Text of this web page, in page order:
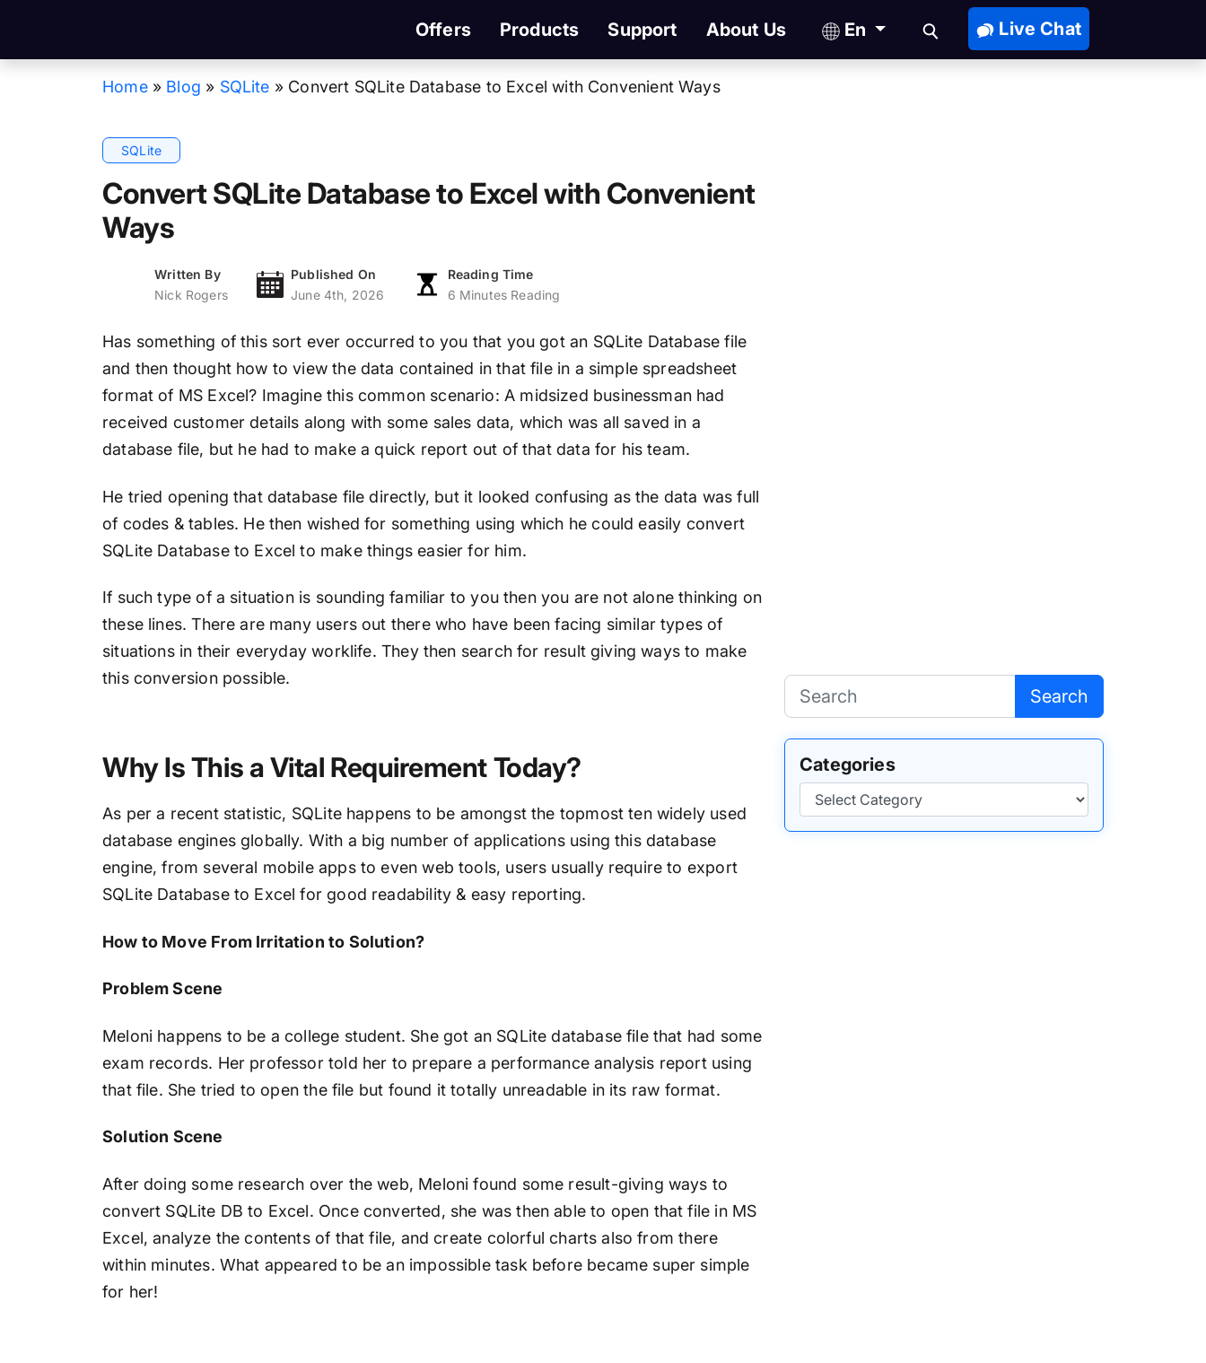
Offers Products Support About Us En Live Chat
Home » Blog » SQLite » Convert SQLite Database to Excel with Convenient Ways
SQLite
Convert SQLite Database to Excel with Convenient
Ways
Written By
Nick Rogers
Published On
June 4th, 2026
Reading Time
6 Minutes Reading
Has something of this sort ever occurred to you that you got an SQLite Database file
and then thought how to view the data contained in that file in a simple spreadsheet
format of MS Excel? Imagine this common scenario: A midsized businessman had
received customer details along with some sales data, which was all saved in a
database file, but he had to make a quick report out of that data for his team.
He tried opening that database file directly, but it looked confusing as the data was full
of codes & tables. He then wished for something using which he could easily convert
SQLite Database to Excel to make things easier for him.
If such type of a situation is sounding familiar to you then you are not alone thinking on
these lines. There are many users out there who have been facing similar types of
situations in their everyday worklife. They then search for result giving ways to make
this conversion possible.
Why Is This a Vital Requirement Today?
As per a recent statistic, SQLite happens to be amongst the topmost ten widely used
database engines globally. With a big number of applications using this database
engine, from several mobile apps to even web tools, users usually require to export
SQLite Database to Excel for good readability & easy reporting.
How to Move From Irritation to Solution?
Problem Scene
Meloni happens to be a college student. She got an SQLite database file that had some
exam records. Her professor told her to prepare a performance analysis report using
that file. She tried to open the file but found it totally unreadable in its raw format.
Solution Scene
After doing some research over the web, Meloni found some result-giving ways to
convert SQLite DB to Excel. Once converted, she was then able to open that file in MS
Excel, analyze the contents of that file, and create colorful charts also from there
within minutes. What appeared to be an impossible task before became super simple
for her!
Search
Categories
Categories